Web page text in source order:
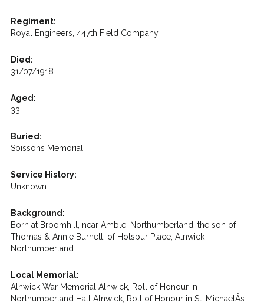
Regiment:
Royal Engineers, 447th Field Company
Died:
31/07/1918
Aged:
33
Buried:
Soissons Memorial
Service History:
Unknown
Background:
Born at Broomhill, near Amble, Northumberland, the son of
Thomas & Annie Burnett, of Hotspur Place, Alnwick
Northumberland.
Local Memorial:
Alnwick War Memorial Alnwick, Roll of Honour in
Northumberland Hall Alnwick, Roll of Honour in St. MichaelÂ’s